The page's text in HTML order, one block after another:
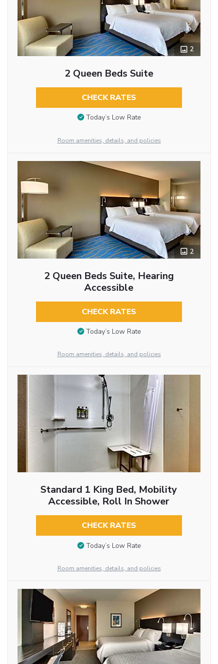
2
2 Queen Beds Suite
CHECK RATES
Today’s Low Rate
Room amenities, details, and policies
2
2 Queen Beds Suite, Hearing
Accessible
CHECK RATES
Today’s Low Rate
Room amenities, details, and policies
Standard 1 King Bed, Mobility
Accessible, Roll In Shower
CHECK RATES
Today’s Low Rate
Room amenities, details, and policies